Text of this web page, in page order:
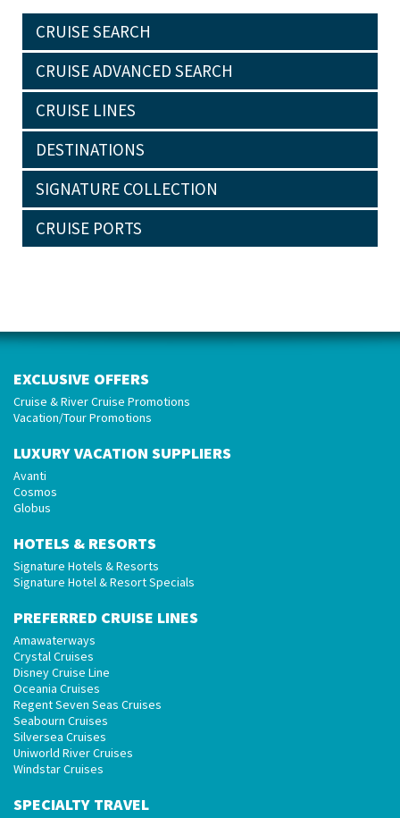
CRUISE SEARCH
CRUISE ADVANCED SEARCH
CRUISE LINES
DESTINATIONS
SIGNATURE COLLECTION
CRUISE PORTS
EXCLUSIVE OFFERS
Cruise & River Cruise Promotions
Vacation/Tour Promotions
LUXURY VACATION SUPPLIERS
Avanti
Cosmos
Globus
HOTELS & RESORTS
Signature Hotels & Resorts
Signature Hotel & Resort Specials
PREFERRED CRUISE LINES
Amawaterways
Crystal Cruises
Disney Cruise Line
Oceania Cruises
Regent Seven Seas Cruises
Seabourn Cruises
Silversea Cruises
Uniworld River Cruises
Windstar Cruises
SPECIALTY TRAVEL